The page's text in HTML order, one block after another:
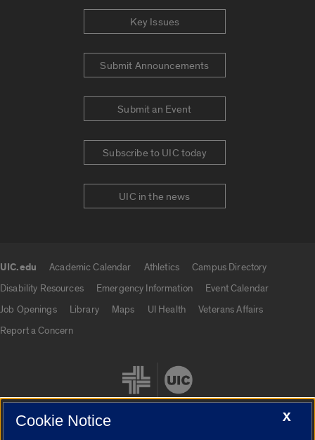
Key Issues
Submit Announcements
Submit an Event
Subscribe to UIC today
UIC in the news
UIC.edu Academic Calendar Athletics
Campus Directory
Disability Resources
Emergency Information
Event Calendar
Job Openings
Library Maps UI Health
Veterans Affairs
Report a Concern
X
Cookie Notice